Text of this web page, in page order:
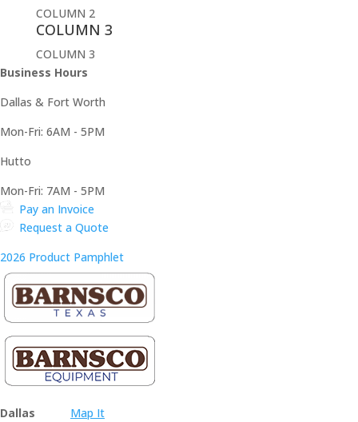
COLUMN 2
COLUMN 3
COLUMN 3
Business Hours
Dallas & Fort Worth
Mon-Fri: 6AM - 5PM
Hutto
Mon-Fri: 7AM - 5PM
Pay an Invoice
Request a Quote
2026 Product Pamphlet
Dallas
Map It